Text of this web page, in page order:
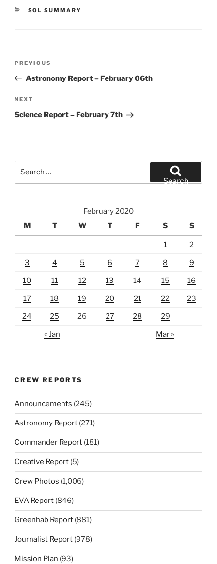
CATEGORIES
SOL SUMMARY
Previous
Post
PREVIOUS
Astronomy Report – February 06th
Next
Post
NEXT
Science Report – February 7th
Search
February 2020
M
T W T F S S
1 2
3 4 5 6 7 8 9
10 11 12 13 14 15 16
17 18 19 20 21 22 23
24 25 26 27 28 29
« Jan Mar »
CREW REPORTS
Announcements (245)
Astronomy Report (271)
Commander Report (181)
Creative Report (5)
Crew Photos (1,006)
EVA Report (846)
Greenhab Report (881)
Journalist Report (978)
Mission Plan (93)